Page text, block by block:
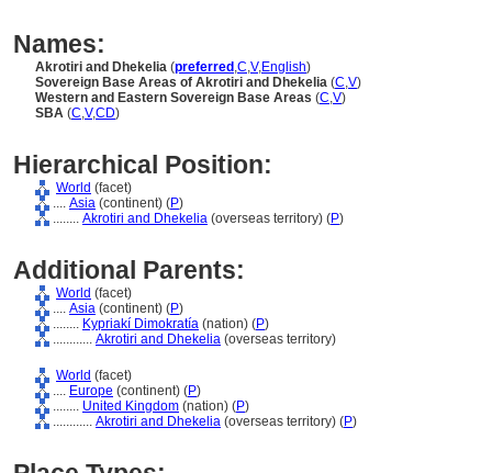
Names:
Akrotiri and Dhekelia (preferred ,C,V,English)
Sovereign Base Areas of Akrotiri and Dhekelia (C,V)
Western and Eastern Sovereign Base Areas (C,V)
SBA (C,V,CD)
Hierarchical Position:
World (facet)
.... Asia (continent) (P)
........ Akrotiri and Dhekelia (overseas territory) (P)
Additional Parents:
World (facet)
.... Asia (continent) (P)
........ Kypriakí Dimokratía (nation) (P)
............ Akrotiri and Dhekelia (overseas territory)
World (facet)
.... Europe (continent) (P)
........ United Kingdom (nation) (P)
............ Akrotiri and Dhekelia (overseas territory) (P)